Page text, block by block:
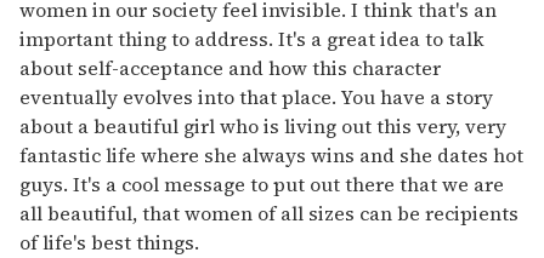
women in our society feel invisible. I think that's an
important thing to address. It's a great idea to talk
about self-acceptance and how this character
eventually evolves into that place. You have a story
about a beautiful girl who is living out this very, very
fantastic life where she always wins and she dates hot
guys. It's a cool message to put out there that we are
all beautiful, that women of all sizes can be recipients
of life's best things.